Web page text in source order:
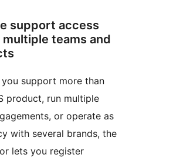
support access
multiple teams and
you support more than
product, run multiple
or operate as
with several brands, the
lets you register